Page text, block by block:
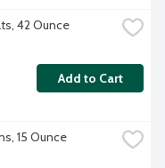
42 Ounce
Add to Cart
15 Ounce